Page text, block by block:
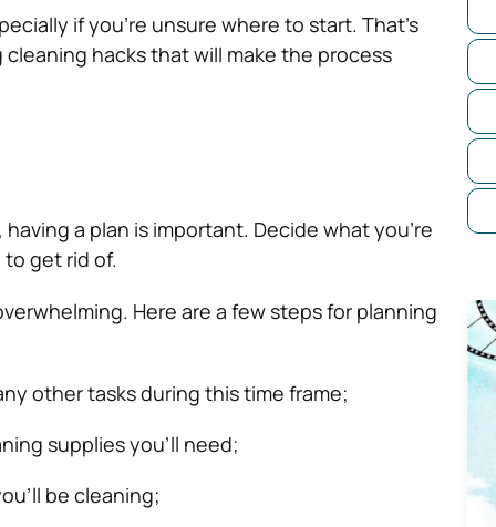
if you’re unsure where to start. That’s
hacks that will make the process
a plan is important. Decide what you’re
get rid of.
Here are a few steps for planning
other tasks during this time frame;
supplies you’ll need;
be cleaning;